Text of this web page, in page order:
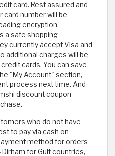
card. Rest assured and
card number will be
encryption
a safe shopping
currently accept Visa and
additional charges will be
cards. You can save
"My Account" section,
process next time. And
discount coupon
who do not have
to pay via cash on
method for orders
Dirham for Gulf countries,